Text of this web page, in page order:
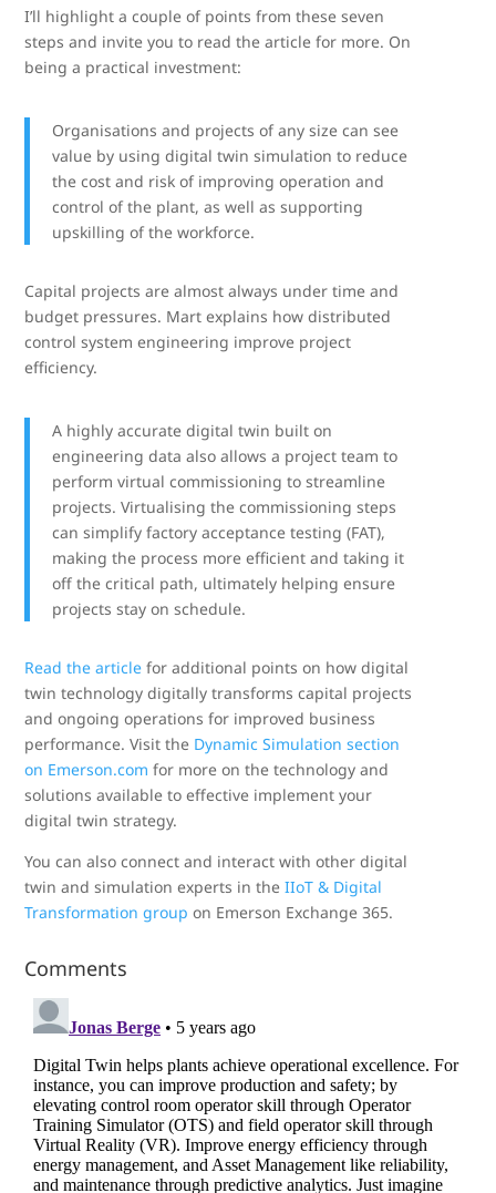
I’ll highlight a couple of points from these seven
steps and invite you to read the article for more. On
being a practical investment:
Organisations and projects of any size can see
value by using digital twin simulation to reduce
the cost and risk of improving operation and
control of the plant, as well as supporting
upskilling of the workforce.
Capital projects are almost always under time and
budget pressures. Mart explains how distributed
control system engineering improve project
efficiency.
A highly accurate digital twin built on
engineering data also allows a project team to
perform virtual commissioning to streamline
projects. Virtualising the commissioning steps
can simplify factory acceptance testing (FAT),
making the process more efficient and taking it
off the critical path, ultimately helping ensure
projects stay on schedule.
Read the article for additional points on how digital
twin technology digitally transforms capital projects
and ongoing operations for improved business
performance. Visit the Dynamic Simulation section
on Emerson.com for more on the technology and
solutions available to effective implement your
digital twin strategy.
You can also connect and interact with other digital
twin and simulation experts in theIIoT & Digital
Transformation group on Emerson Exchange 365.
Comments